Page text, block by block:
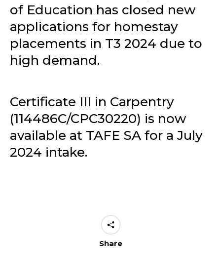
of Education has closed new
applications for homestay
placements in T3 2024 due to
high demand.
Certificate III in Carpentry
(114486C/CPC30220) is now
available at TAFE SA for a July
2024 intake.
Share